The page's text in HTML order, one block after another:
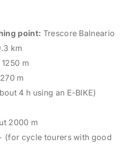
point: Trescore Balneario
km
1250 m
270 m
4 h using an E-BIKE)
2000 m
(for cycle tourers with good